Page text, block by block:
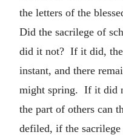
the letters of the
Did the sacrilege of
did it not? If it did, the
instant, and there
might spring. If it did
the part of others can
defiled, if the